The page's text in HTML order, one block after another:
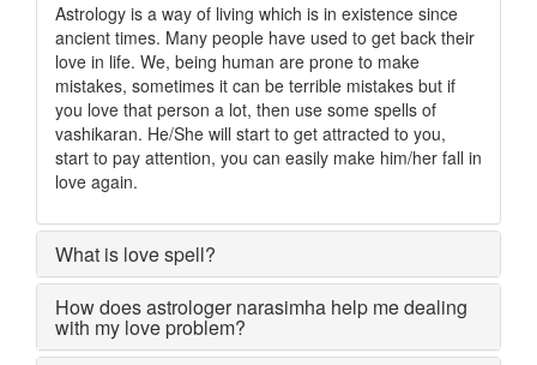
Astrology is a way of living which is in existence since
ancient times. Many people have used to get back their
love in life. We, being human are prone to make
mistakes, sometimes it can be terrible mistakes but if
you love that person a lot, then use some spells of
vashikaran. He/She will start to get attracted to you,
start to pay attention, you can easily make him/her fall in
love again.
What is love spell?
How does astrologer narasimha help me dealing
with my love problem?